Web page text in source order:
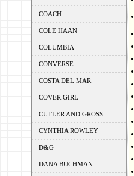
COACH
COLE HAAN
COLUMBIA
CONVERSE
COSTA DEL MAR
COVER GIRL
CUTLER AND GROSS
CYNTHIA ROWLEY
D&G
DANA BUCHMAN